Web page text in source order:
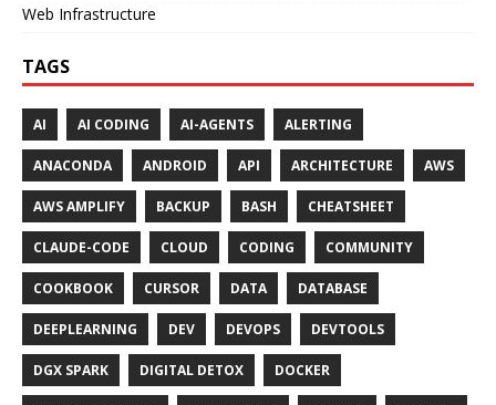
Web Infrastructure
TAGS
AI AI CODING AI-AGENTS ALERTING
ANACONDA ANDROID API ARCHITECTURE AWS
AWS AMPLIFY BACKUP BASH CHEATSHEET
CLAUDE-CODE CLOUD CODING COMMUNITY
COOKBOOK CURSOR DATA DATABASE
DEEPLEARNING DEV DEVOPS DEVTOOLS
DGX SPARK DIGITAL DETOX DOCKER